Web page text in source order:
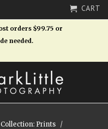
CART
orders $99.75 or
needed.
Prints
/